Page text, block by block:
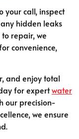
your call, inspect
hidden leaks
repair, we
convenience,
and enjoy total
for expertwater
our precision-
we ensure